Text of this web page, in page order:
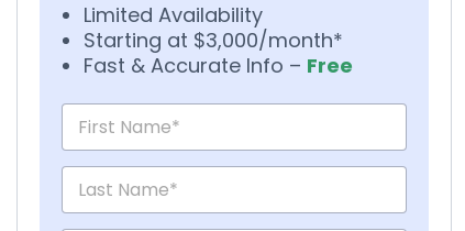
Limited Availability
Starting at $3,000/month*
Fast & Accurate Info – Free